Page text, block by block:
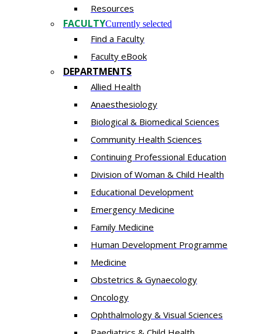
Resources
FACULTYCurrently selected
Find a Faculty
Faculty eBook
DEPARTMENTS
Allied Health
Anaesthesiology
Biological & Biomedical Sciences
Community Health Sciences
Continuing Professional Education
Division of Woman & Child Health
Educational Development
Emergency Medicine
Family Medicine
Human Development Programme
Medicine
Obstetrics & Gynaecology
Oncology
Ophthalmology & Visual Sciences